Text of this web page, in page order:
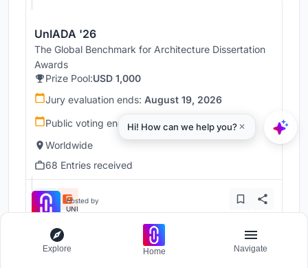
UnIADA '26
The Global Benchmark for Architecture Dissertation
Awards
Prize Pool:USD 1,000
Jury evaluation ends: August 19, 2026
Public voting ends:August 20, 2026
Worldwide
68 Entries received
Hosted by
UNI
Explore Home Navigate